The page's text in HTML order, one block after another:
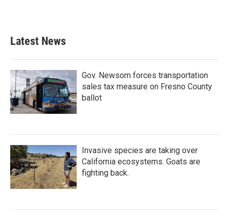
Latest News
Gov. Newsom forces transportation
sales tax measure on Fresno County
ballot
Invasive species are taking over
California ecosystems. Goats are
fighting back.